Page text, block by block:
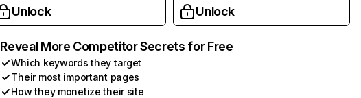
Unlock Unlock
Reveal More Competitor Secrets for Free
Which keywords they target
Their most important pages
How they monetize their site